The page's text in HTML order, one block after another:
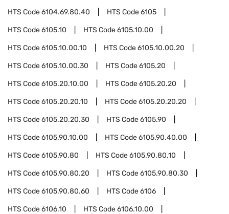
HTS Code6104.69.80.40 HTS Code6105
HTS Code6105.10 HTS Code6105.10.00
HTS Code6105.10.00.10 HTS Code6105.10.00.20
HTS Code6105.10.00.30 HTS Code6105.20
HTS Code6105.20.10.00 HTS Code6105.20.20
HTS Code6105.20.20.10 HTS Code6105.20.20.20
HTS Code6105.20.20.30 HTS Code6105.90
HTS Code6105.90.10.00 HTS Code6105.90.40.00
HTS Code6105.90.80 HTS Code6105.90.80.10
HTS Code6105.90.80.20 HTS Code6105.90.80.30
HTS Code6105.90.80.60 HTS Code6106
HTS Code6106.10 HTS Code6106.10.00